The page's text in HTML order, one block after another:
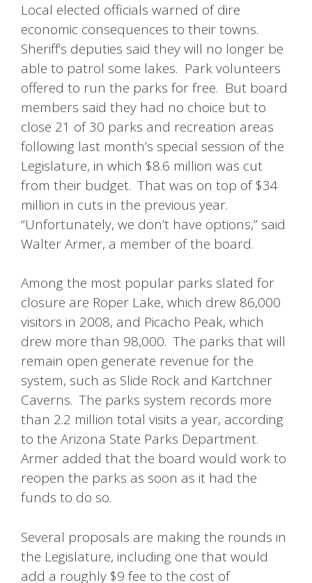
Local elected officials warned of dire
economic consequences to their towns.
Sheriff’s deputies said they will no longer be
able to patrol some lakes. Park volunteers
offered to run the parks for free. But board
members said they had no choice but to
close 21 of 30 parks and recreation areas
following last month’s special session of the
Legislature, in which $8.6 million was cut
from their budget. That was on top of $34
million in cuts in the previous year.
“Unfortunately, we don’t have options,” said
Walter Armer, a member of the board.
Among the most popular parks slated for
closure are Roper Lake, which drew 86,000
visitors in 2008, and Picacho Peak, which
drew more than 98,000. The parks that will
remain open generate revenue for the
system, such as Slide Rock and Kartchner
Caverns. The parks system records more
than 2.2 million total visits a year, according
to the Arizona State Parks Department.
Armer added that the board would work to
reopen the parks as soon as it had the
funds to do so.
Several proposals are making the rounds in
the Legislature, including one that would
add a roughly $9 fee to the cost of